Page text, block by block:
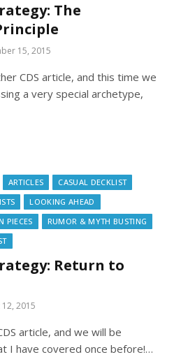
The
15, 2015
CDS article, and this time we
a very special archetype,
ARTICLES
CASUAL DECKLIST
LOOKING AHEAD
PIECES
RUMOR & MYTH BUSTING
Return to
2015
article, and we will be
I have covered once before!…